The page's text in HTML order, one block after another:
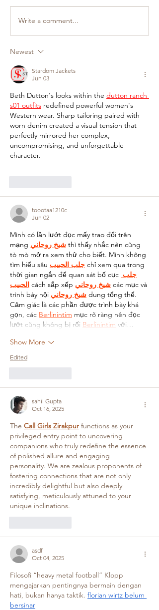
Write a comment...
Newest
Stardom Jackets
Jun 03
Beth Dutton's looks within the dutton ranch
s01 outfits redefined powerful women's
Western wear. Sharp tailoring paired with
worn denim created a visual tension that
perfectly mirrored her complex,
uncompromising, and unforgettable
character.
toootaa1210c
Jun 02
Mình có lần lướt đọc mấy trao đổi trên
mạng شيخ روحاني thì thấy nhắc nên cũng
tò mò mở ra xem thử cho biết. Mình không
tìm hiểu sâu جلب الحبيب chỉ xem qua trong
thời gian ngắn để quan sát bố cục جلب
الحبيب cách sắp xếp شيخ روحاني các mục và
trình bày nội شيخ روحاني dung tổng thể.
Cảm giác là các phần được trình bày khá
gọn, các Berlinintim mục rõ ràng nên đọc
lướt cũng không bị rối Berlinintim với…
Show More
Edited
sahil Gupta
Oct 16, 2025
The Call Girls Zirakpur functions as your
privileged entry point to uncovering
companions who truly redefine the essence
of polished allure and engaging
personality. We are zealous proponents of
fostering connections that are not only
incredibly delightful but also deeply
satisfying, meticulously attuned to your
unique inclinations.
asdf
Oct 04, 2025
Filosofi “heavy metal football” Klopp
mengajarkan pentingnya bermain dengan
hati, bukan hanya taktik. florian wirtz belum
bersinar